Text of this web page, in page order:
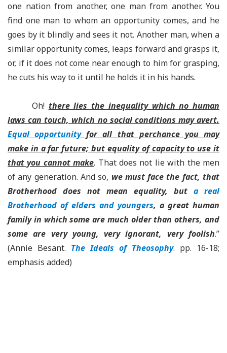
one nation from another, one man from another. You
find one man to whom an opportunity comes, and he
goes by it blindly and sees it not. Another man, when a
similar opportunity comes, leaps forward and grasps it,
or, if it does not come near enough to him for grasping,
he cuts his way to it until he holds it in his hands.
Oh! there lies the inequality which no human
laws can touch, which no social conditions may avert.
Equal opportunityfor all that perchance you may
make in a far future; but equality of capacity to use it
that you cannot make. That does not lie with the men
of any generation. And so, we must face the fact, that
Brotherhood does not mean equality, but a real
Brotherhood of elders and youngers, a great human
family in which some are much older than others, and
some are very young, very ignorant, very foolish.”
(Annie Besant. The Ideals of Theosophy. pp. 16-18;
emphasis added)